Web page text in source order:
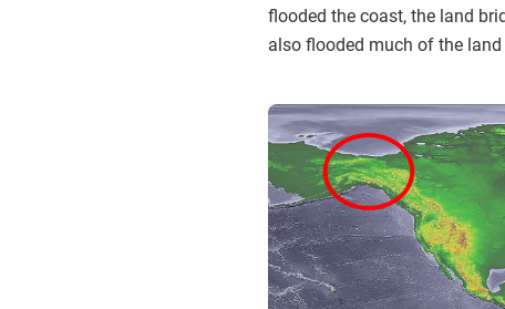
flooded the coast, the land
also flooded much of the